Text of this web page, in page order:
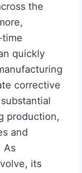
the
quickly
corrective
production,
and
As
its